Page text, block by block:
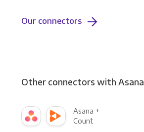
Our connectors
Other connectors with Asana
Asana +
Count